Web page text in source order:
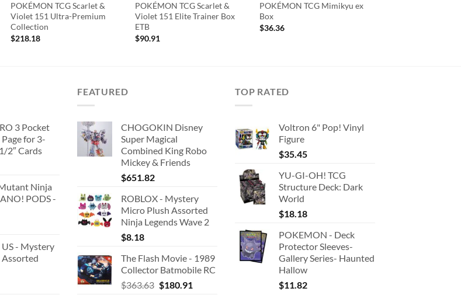
POKÉMON TCG Scarlet &
Violet 151 Ultra-Premium
Collection
$218.18
POKÉMON TCG Scarlet &
Violet 151 Elite Trainer Box
ETB
$90.91
POKÉMON TCG Mimikyu ex
Box
$36.36
3 Pocket
for 3-
2″ Cards
Ninja
PODS -
- Mystery
Assorted
FEATURED
CHOGOKIN Disney
Super Magical
Combined King Robo
Mickey & Friends
$651.82
ROBLOX - Mystery
Micro Plush Assorted
Ninja Legends Wave 2
$8.18
The Flash Movie - 1989
Collector Batmobile RC
$363.63 Original
$180.91
TOP RATED
Voltron 6" Pop! Vinyl
Figure
$35.45
YU-GI-OH! TCG
Structure Deck: Dark
World
$18.18
POKEMON - Deck
Protector Sleeves-
Gallery Series- Haunted
Hallow
$11.82